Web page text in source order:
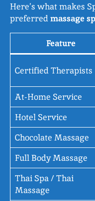
Here’s what makes
preferredmassage
Feature
Certified Therapists
At-Home Service
Hotel Service
Chocolate Massage
Full Body Massage
Thai Spa / Thai
Massage